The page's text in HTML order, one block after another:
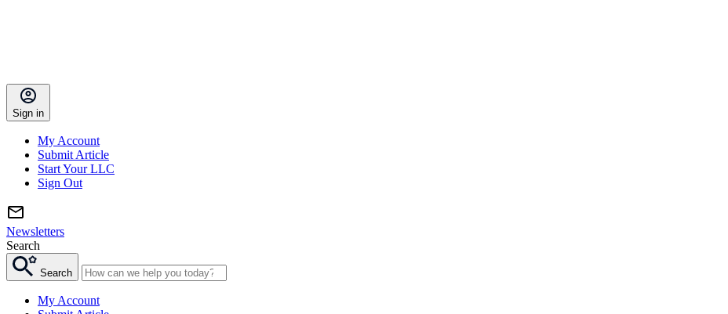
Sign in
My Account
Submit Article
Start Your LLC
Sign Out
Newsletters
Search
Search
My Account